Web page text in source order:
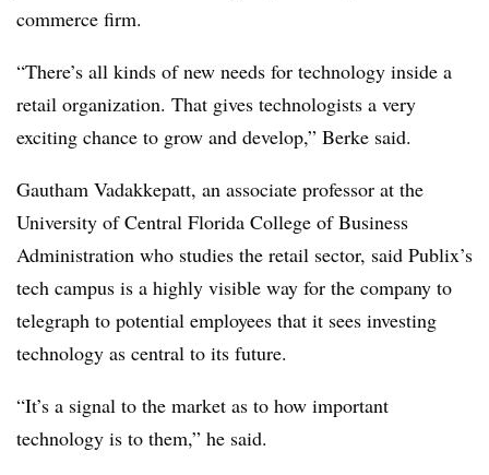
commerce firm.
“There’s all kinds of new needs for technology inside a
retail organization. That gives technologists a very
exciting chance to grow and develop,” Berke said.
Gautham Vadakkepatt, an associate professor at the
University of Central Florida College of Business
Administration who studies the retail sector, said Publix’s
tech campus is a highly visible way for the company to
telegraph to potential employees that it sees investing
technology as central to its future.
“It’s a signal to the market as to how important
technology is to them,” he said.